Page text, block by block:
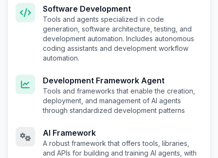
Software Development
Tools and agents specialized in code
generation, software architecture, testing, and
development automation. Includes autonomous
coding assistants and development workflow
automation.
Development Framework Agent
Tools and frameworks that enable the creation,
deployment, and management of AI agents
through standardized development patterns
AI Framework
A robust framework that offers tools, libraries,
and APIs for building and training AI agents, with